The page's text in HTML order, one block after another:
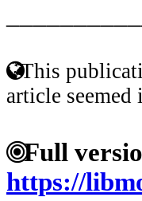
This
article
Full
https://